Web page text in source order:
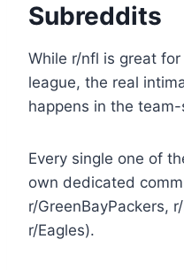
Subreddits
While r/nfl is great
league, the real
happens in the
Every single one of
own dedicated
r/GreenBayPackers,
r/Eagles).